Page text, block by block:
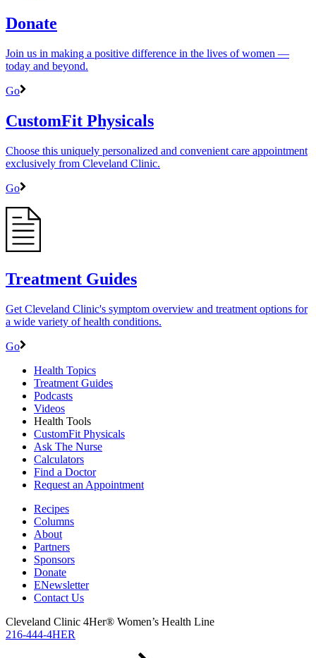
Donate
Join us in making a positive difference in the lives of women ―
today and beyond.
Go
CustomFit Physicals
Choose this uniquely personalized and convenient care appointment
exclusively from Cleveland Clinic.
Go
Treatment Guides
Get Cleveland Clinic's symptom overview and treatment options for
a wide variety of health conditions.
Go
Health Topics
Treatment Guides
Podcasts
Videos
Health Tools
CustomFit Physicals
Ask The Nurse
Calculators
Find a Doctor
Request an Appointment
Recipes
Columns
About
Partners
Sponsors
Donate
ENewsletter
Contact Us
Cleveland Clinic 4Her® Women’s Health Line
216-444-4HER